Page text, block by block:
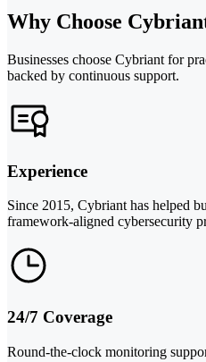
Why Choose
Businesses choose Cybriant for
backed by continuous support.
Experience
Since 2015, Cybriant has helped
framework-aligned cybersecurity
24/7 Coverage
Round-the-clock monitoring